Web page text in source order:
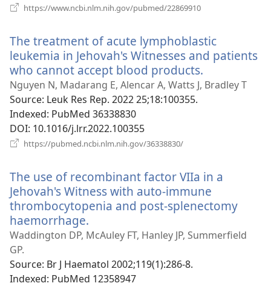
https://www.ncbi.nlm.nih.gov/pubmed/22869910
The treatment of acute lymphoblastic
leukemia in Jehovah's Witnesses and patients
who cannot accept blood products.
new
Nguyen N, Madarang E, Alencar A, Watts J, Bradley T
Source‎: Leuk Res Rep. 2022 25;18:100355.
Indexed‎: PubMed 36338830
DOI‎: 10.1016/j.lrr.2022.100355
https://pubmed.ncbi.nlm.nih.gov/36338830/
The use of recombinant factor VIIa in a
Jehovah's Witness with auto-immune
thrombocytopenia and post-splenectomy
haemorrhage.
new
Waddington DP, McAuley FT, Hanley JP, Summerfield
GP.
Source‎: Br J Haematol 2002;119(1):286-8.
Indexed‎: PubMed 12358947